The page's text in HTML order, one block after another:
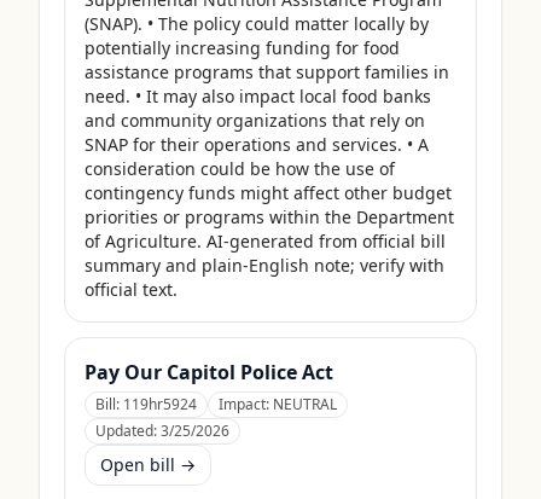
(SNAP). • The policy could matter locally by
potentially increasing funding for food
assistance programs that support families in
need. • It may also impact local food banks
and community organizations that rely on
SNAP for their operations and services. • A
consideration could be how the use of
contingency funds might affect other budget
priorities or programs within the Department
of Agriculture. AI-generated from official bill
summary and plain-English note; verify with
official text.
Pay Our Capitol Police Act
Bill: 119hr5924 Impact: NEUTRAL
Updated:3/25/2026
Open bill →